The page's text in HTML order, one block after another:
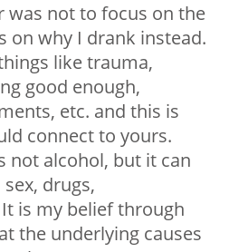
was not to focus on the
on why I drank instead.
like trauma,
good enough,
etc. and this is
connect to yours.
not alcohol, but it can
drugs,
is my belief through
the underlying causes